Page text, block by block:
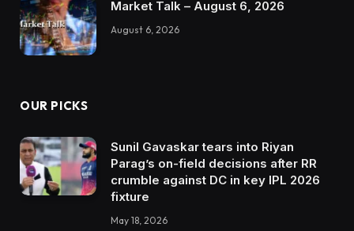
Market Talk – August 6, 2026
August 6, 2026
OUR PICKS
Sunil Gavaskar tears into Riyan
Parag’s on-field decisions after RR
crumble against DC in key IPL 2026
fixture
May 18, 2026